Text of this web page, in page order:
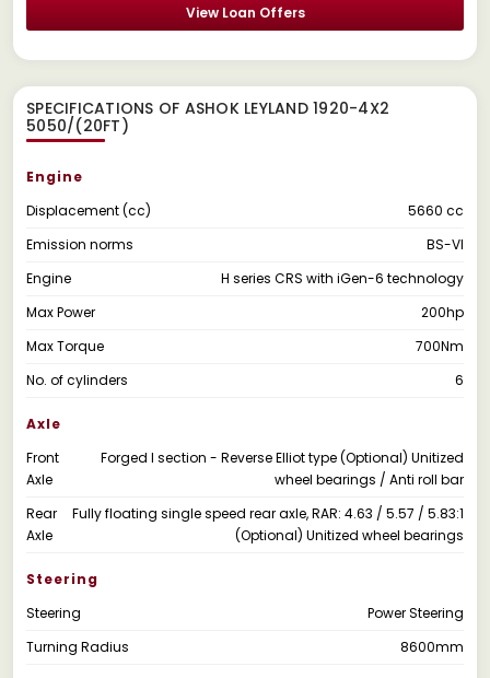
View Loan Offers
SPECIFICATIONS OF ASHOK LEYLAND 1920-4X2
5050/(20FT)
Engine
Displacement (cc)
5660 cc
Emission norms
BS-VI
Engine
H series CRS with iGen-6 technology
Max Power
200hp
Max Torque
700Nm
No. of cylinders
6
Axle
Front
Axle
Forged I section - Reverse Elliot type (Optional) Unitized
wheel bearings / Anti roll bar
Rear
Axle
Fully floating single speed rear axle, RAR: 4.63 / 5.57 / 5.83:1
(Optional) Unitized wheel bearings
Steering
Steering
Power Steering
Turning Radius
8600mm